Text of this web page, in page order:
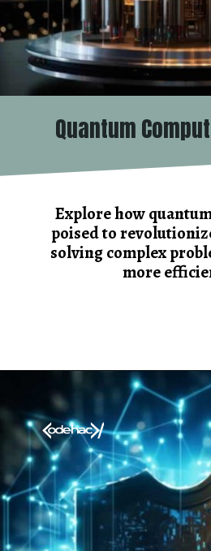
Explore how
poised to
solving complex
more
Quantum